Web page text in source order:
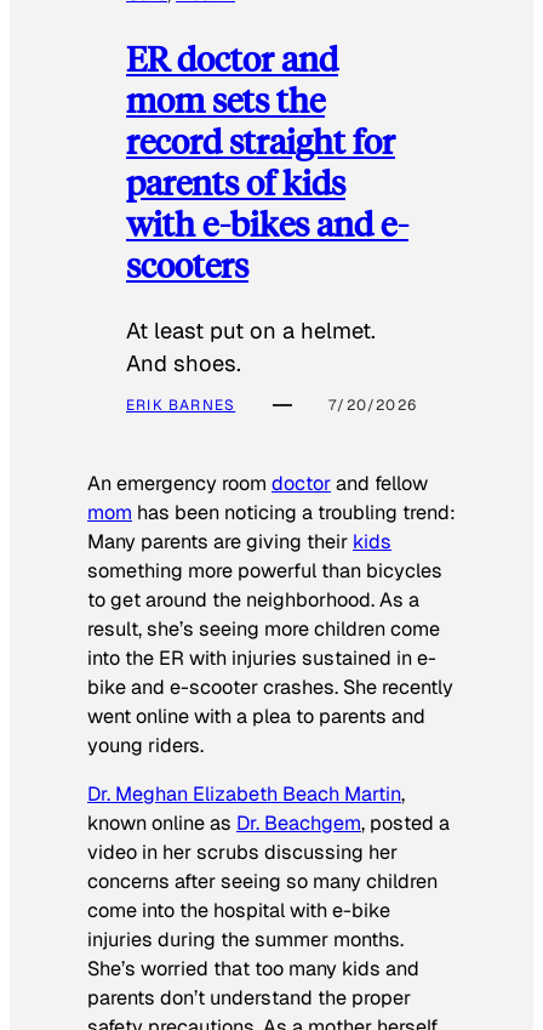
ER doctor and
mom sets the
record straight for
parents of kids
with e-bikes and e-
scooters
At least put on a helmet.
And shoes.
ERIK BARNES 7/20/2026
An emergency room doctorand fellow
mom has been noticing a troubling trend:
Many parents are giving their kids
something more powerful than bicycles
to get around the neighborhood. As a
result, she’s seeing more children come
into the ER with injuries sustained in e-
bike and e-scooter crashes. She recently
went online with a plea to parents and
young riders.
Dr. Meghan Elizabeth Beach Martin,
known online as Dr. Beachgem, posted a
video in her scrubs discussing her
concerns after seeing so many children
come into the hospital with e-bike
injuries during the summer months.
She’s worried that too many kids and
parents don’t understand the proper